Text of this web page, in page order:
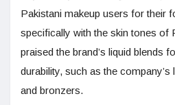
Pakistani makeup users for their
specifically with the skin tones of
praised the brand’s liquid blends
durability, such as the company’s
and bronzers.